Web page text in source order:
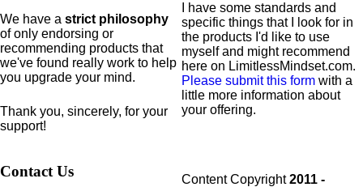
We have a strict philosophy
of only endorsing or
recommending products that
we've found really work to help
you upgrade your mind.
Thank you, sincerely, for your
support!
I have some standards and
specific things that I look for in
the products I'd like to use
myself and might recommend
here on LimitlessMindset.com.
Please submit this form with a
little more information about
your offering.
Contact Us Content Copyright2011 -